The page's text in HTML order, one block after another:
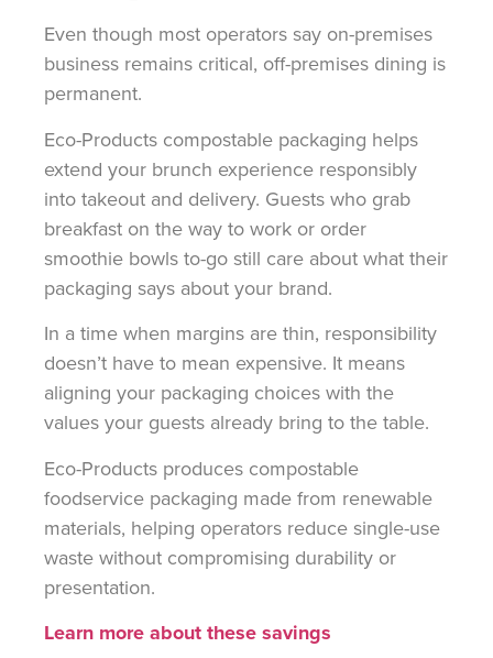
Even though most operators say on-premises
business remains critical, off-premises dining is
permanent.
Eco-Products compostable packaging helps
extend your brunch experience responsibly
into takeout and delivery. Guests who grab
breakfast on the way to work or order
smoothie bowls to-go still care about what their
packaging says about your brand.
In a time when margins are thin, responsibility
doesn’t have to mean expensive. It means
aligning your packaging choices with the
values your guests already bring to the table.
Eco-Products produces compostable
foodservice packaging made from renewable
materials, helping operators reduce single-use
waste without compromising durability or
presentation.
Learn more about these savings